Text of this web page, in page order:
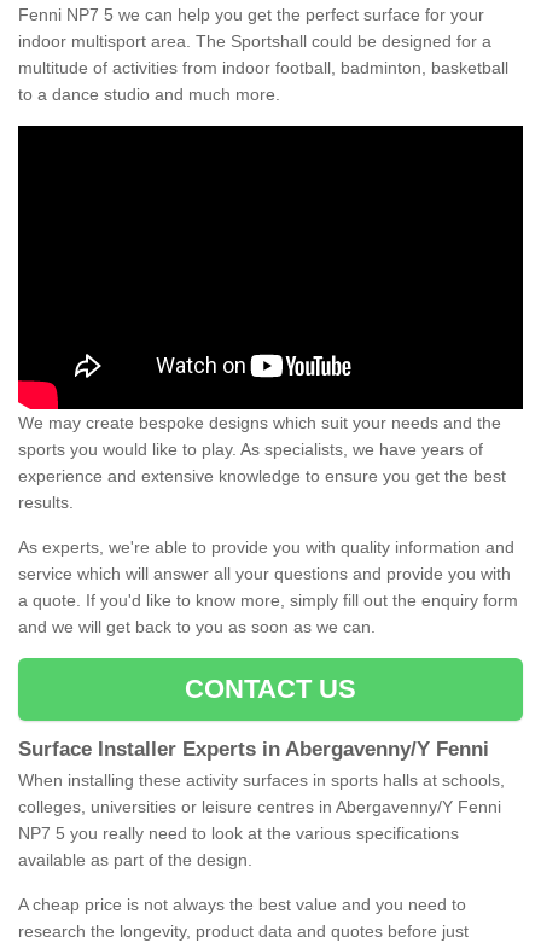
Fenni NP7 5 we can help you get the perfect surface for your
indoor multisport area. The Sportshall could be designed for a
multitude of activities from indoor football, badminton, basketball
to a dance studio and much more.
We may create bespoke designs which suit your needs and the
sports you would like to play. As specialists, we have years of
experience and extensive knowledge to ensure you get the best
results.
As experts, we're able to provide you with quality information and
service which will answer all your questions and provide you with
a quote. If you'd like to know more, simply fill out the enquiry form
and we will get back to you as soon as we can.
CONTACT US
Surface Installer Experts in Abergavenny/Y Fenni
When installing these activity surfaces in sports halls at schools,
colleges, universities or leisure centres in Abergavenny/Y Fenni
NP7 5 you really need to look at the various specifications
available as part of the design.
A cheap price is not always the best value and you need to
research the longevity, product data and quotes before just